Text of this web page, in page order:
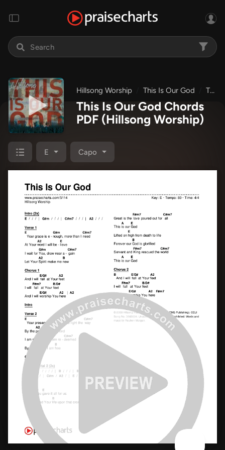
Hillsong Worship This Is Our God This Is Our God
This Is Our God Chords
PDF (Hillsong Worship)
E Capo